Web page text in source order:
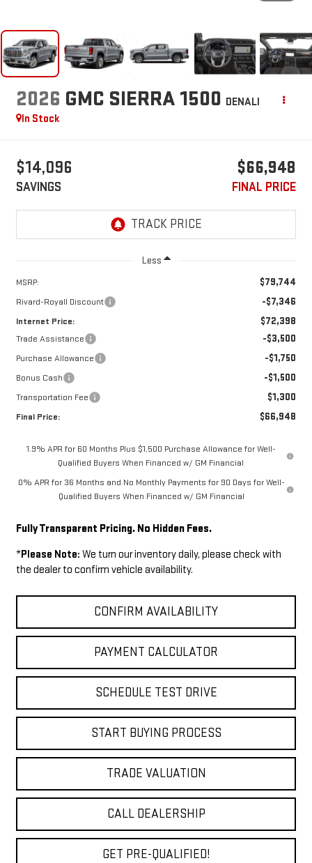
2026 GMC SIERRA 1500 DENALI
In Stock
$14,096
SAVINGS
$66,948
FINAL PRICE
Less
MSRP: $79,744
Rivard-Royall Discount -$7,346
Internet Price: $72,398
Trade Assistance -$3,500
Purchase Allowance -$1,750
Bonus Cash -$1,500
Transportation Fee $1,300
Final Price: $66,948
1.9% APR for 60 Months Plus $1,500 Purchase Allowance for Well-
Qualified Buyers When Financed w/ GM Financial
0% APR for 36 Months and No Monthly Payments for 90 Days for Well-
Qualified Buyers When Financed w/ GM Financial
Fully Transparent Pricing. No Hidden Fees.
*Please Note: We turn our inventory daily, please check with
the dealer to confirm vehicle availability.
CONFIRM AVAILABILITY
PAYMENT CALCULATOR
SCHEDULE TEST DRIVE
START BUYING PROCESS
TRADE VALUATION
CALL DEALERSHIP
GET PRE-QUALIFIED!